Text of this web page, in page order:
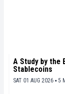
A Study by the
Stablecoins
SAT 01 AUG 2026 ▪ 5